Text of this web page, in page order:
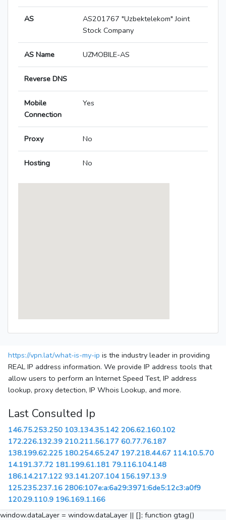
AS
AS201767 "Uzbektelekom" Joint
Stock Company
AS Name UZMOBILE-AS
Reverse DNS
Mobile
Connection
Yes
Proxy No
Hosting No
https://vpn.lat/what-is-my-ip is the industry leader in providing
REAL IP address information. We provide IP address tools that
allow users to perform an Internet Speed Test, IP address
lookup, proxy detection, IP Whois Lookup, and more.
Last Consulted Ip
146.75.253.250 103.134.35.142 206.62.160.102
172.226.132.39 210.211.56.177 60.77.76.187
138.199.62.225 180.254.65.247 197.218.44.67 114.10.5.70
14.191.37.72 181.199.61.181 79.116.104.148
186.14.217.122 93.141.207.104 156.197.13.9
125.235.237.16 2806:107e:a:6a29:3971:6de5:12c3:a0f9
120.29.110.9 196.169.1.166
window.dataLayer = window.dataLayer || []; function gtag()